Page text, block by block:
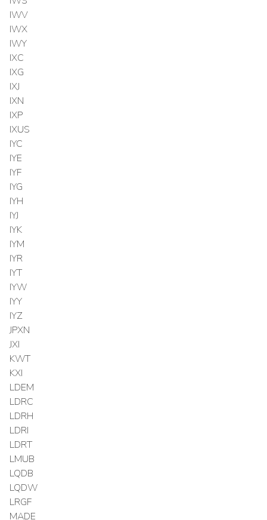
IWV
IWX
IWY
IXC
IXG
IXJ
IXN
IXP
IXUS
IYC
IYE
IYF
IYG
IYH
IYJ
IYK
IYM
IYR
IYT
IYW
IYY
IYZ
JPXN
JXI
KWT
KXI
LDEM
LDRC
LDRH
LDRI
LDRT
LMUB
LQDB
LQDW
LRGF
MADE